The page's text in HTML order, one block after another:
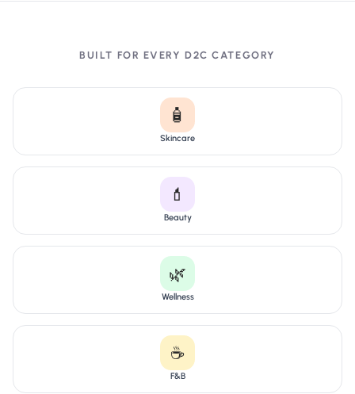
BUILT FOR EVERY D2C CATEGORY
🧴
Skincare
💄
Beauty
🌿
Wellness
☕
F&B